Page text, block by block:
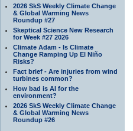
2026 SkS Weekly Climate Change
& Global Warming News
Roundup #27
Skeptical Science New Research
for Week #27 2026
Climate Adam - Is Climate
Change Ramping Up El Niño
Risks?
Fact brief - Are injuries from wind
turbines common?
How bad is AI for the
environment?
2026 SkS Weekly Climate Change
& Global Warming News
Roundup #26